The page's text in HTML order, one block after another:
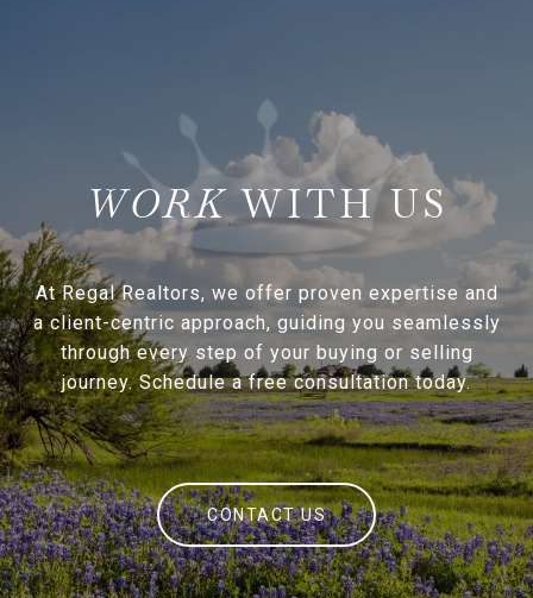
WITH US
At Regal Realtors, we offer proven expertise and
a client-centric approach, guiding you seamlessly
through every step of your buying or selling
journey. Schedule a free consultation today.
CONTACT US